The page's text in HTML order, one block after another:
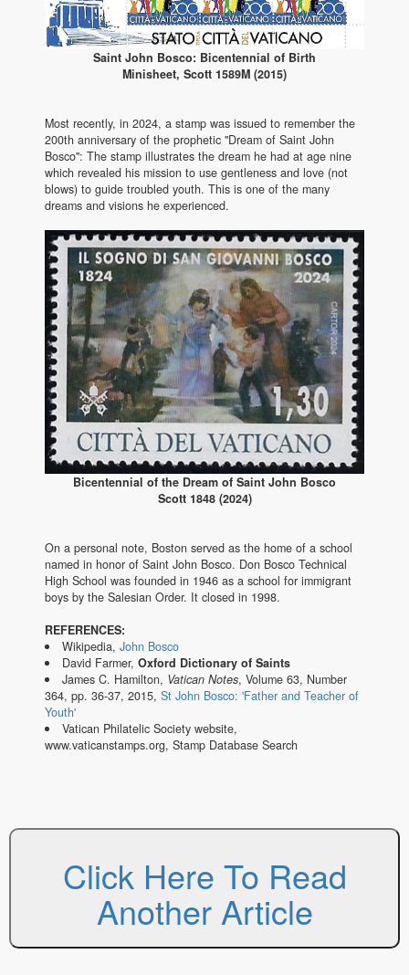
Saint John Bosco: Bicentennial of Birth
Minisheet, Scott 1589M (2015)
Most recently, in 2024, a stamp was issued to remember the
200th anniversary of the prophetic "Dream of Saint John
Bosco": The stamp illustrates the dream he had at age nine
which revealed his mission to use gentleness and love (not
blows) to guide troubled youth. This is one of the many
dreams and visions he experienced.
Bicentennial of the Dream of Saint John Bosco
Scott 1848 (2024)
On a personal note, Boston served as the home of a school
named in honor of Saint John Bosco. Don Bosco Technical
High School was founded in 1946 as a school for immigrant
boys by the Salesian Order. It closed in 1998.
REFERENCES:
Wikipedia, John Bosco
David Farmer, Oxford Dictionary of Saints
James C. Hamilton, Vatican Notes, Volume 63, Number
364, pp. 36-37, 2015, St John Bosco: 'Father and Teacher of
Youth'
Vatican Philatelic Society website,
www.vaticanstamps.org, Stamp Database Search
Click Here To Read
Another Article